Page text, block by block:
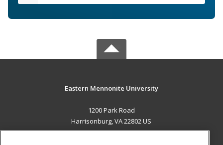
Eastern Mennonite University
1200 Park Road
Harrisonburg, VA 22802 US